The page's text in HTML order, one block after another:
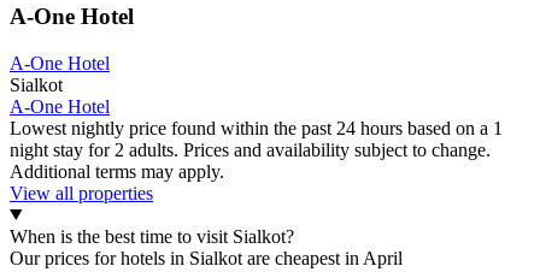
A-One Hotel
A-One Hotel
Sialkot
A-One Hotel
Lowest nightly price found within the past 24 hours based on a 1
night stay for 2 adults. Prices and availability subject to change.
Additional terms may apply.
View all properties
When is the best time to visit Sialkot?
Our prices for hotels in Sialkot are cheapest in April